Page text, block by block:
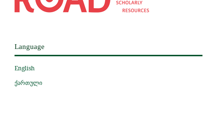
Language
English
ქართული